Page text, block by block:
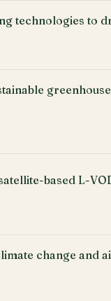
technologies to
based L-
change and